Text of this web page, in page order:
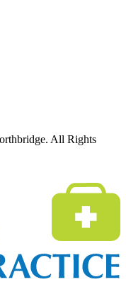
All Rights